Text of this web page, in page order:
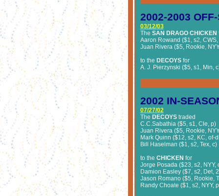
2002-2003
03/12/03
The SAN DRAGO CHICKEN
Aaron Rowand ($1, s2, CWS,
Juan Rivera ($5, Rookie,
to the DECOYSfor
A. J. Pierzynski ($5, s1, Min,
2002 IN-
07/27/02
The DECOYStraded
C.C.Sabathia ($5, s1, Cle, p)
Juan Rivera ($5, Rookie,
Mark Quinn ($12, s2, KC, of-
Bill Haselman ($1, s2, Tex, c)
to the CHICKEN for
Jorge Posada ($23, s2, NYY,
Damion Easley ($7, s2, Det,
Jason Romano ($5, Rookie,
Randy Choate ($1, s2, NYY,